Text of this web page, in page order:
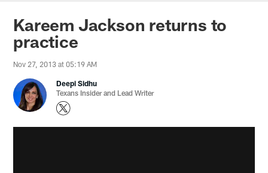
Kareem Jackson returns to
practice
Nov 27, 2013 at 05:19 AM
Deepi Sidhu
Texans Insider and Lead Writer